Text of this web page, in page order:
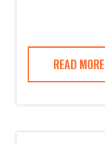
READ MORE